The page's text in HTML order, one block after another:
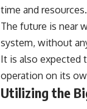
time and
The future is near
system, without
It is also expected
operation on its
Utilizing the